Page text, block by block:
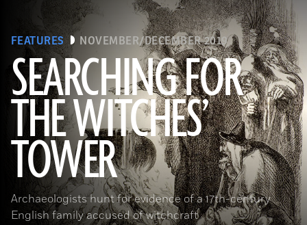
FEATURES NOVEMBER/DECEMBER 2019
SEARCHING FOR
THE WITCHES’
TOWER
Archaeologists hunt for evidence of a 17th-century
English family accused of witchcraft
(Art Directors & TRIP/Alamy Stock Photo)